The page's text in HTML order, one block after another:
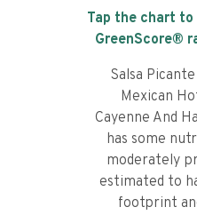
Tap the chart
GreenScore®
Salsa
Mexican
Cayenne And
has some
moderately
estimated to
footprint